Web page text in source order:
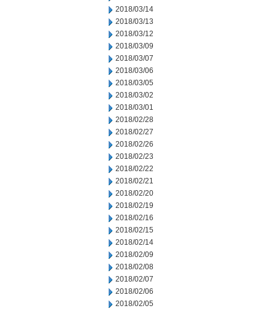
2018/03/14
2018/03/13
2018/03/12
2018/03/09
2018/03/07
2018/03/06
2018/03/05
2018/03/02
2018/03/01
2018/02/28
2018/02/27
2018/02/26
2018/02/23
2018/02/22
2018/02/21
2018/02/20
2018/02/19
2018/02/16
2018/02/15
2018/02/14
2018/02/09
2018/02/08
2018/02/07
2018/02/06
2018/02/05